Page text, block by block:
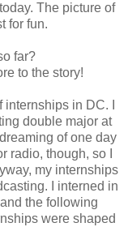
The picture of
for fun.
far?
to the story!
in DC. I
double major at
of one day
radio, though, so I
my internships
I interned in
the following
were shaped